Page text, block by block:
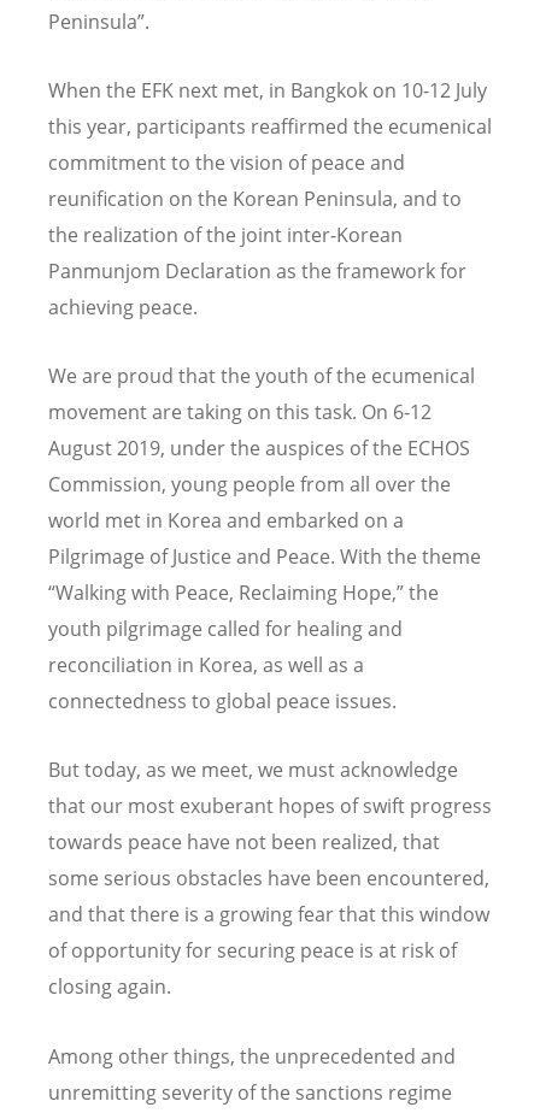
Peninsula”.
When the EFK next met, in Bangkok on 10-12 July
this year, participants reaffirmed the ecumenical
commitment to the vision of peace and
reunification on the Korean Peninsula, and to
the realization of the joint inter-Korean
Panmunjom Declaration as the framework for
achieving peace.
We are proud that the youth of the ecumenical
movement are taking on this task. On 6-12
August 2019, under the auspices of the ECHOS
Commission, young people from all over the
world met in Korea and embarked on a
Pilgrimage of Justice and Peace. With the theme
“Walking with Peace, Reclaiming Hope,” the
youth pilgrimage called for healing and
reconciliation in Korea, as well as a
connectedness to global peace issues.
But today, as we meet, we must acknowledge
that our most exuberant hopes of swift progress
towards peace have not been realized, that
some serious obstacles have been encountered,
and that there is a growing fear that this window
of opportunity for securing peace is at risk of
closing again.
Among other things, the unprecedented and
unremitting severity of the sanctions regime